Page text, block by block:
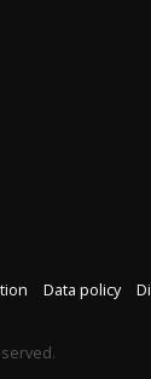
Data policy